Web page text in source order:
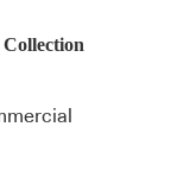
Collection